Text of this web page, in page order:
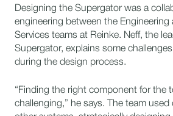
Designing the Supergator was a
engineering between the Engineering
Services teams at Reinke. Neff, the
Supergator, explains some
during the design process.
“Finding the right component for the
challenging,” he says. The team